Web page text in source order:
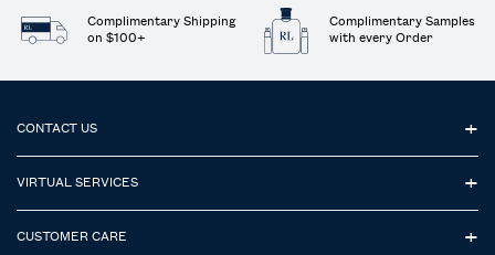
Complimentary Shipping
on $100+
Complimentary Samples
with every Order
CONTACT US
VIRTUAL SERVICES
CUSTOMER CARE